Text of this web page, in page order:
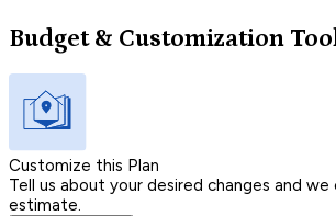
Budget & Customization
Customize this Plan
Tell us about your desired changes and we
estimate.